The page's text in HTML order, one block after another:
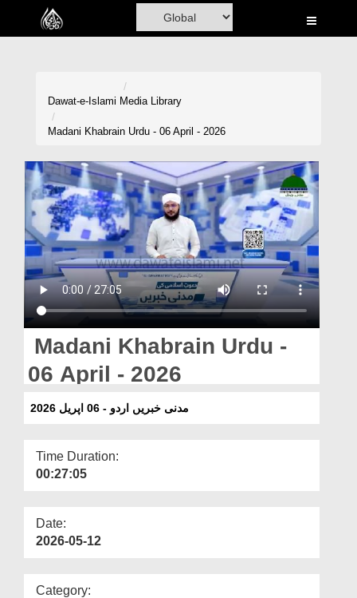
Home
Volunteer Portal
Rohani Ilaj
Donation
Blog
Magazine
Dawat-e-Islami Media Library
Madani Khabrain Urdu - 06 April - 2026
Madani Khabrain Urdu -
06 April - 2026
مدنی خبریں اردو - 06 اپریل 2026
Time Duration:
00:27:05
Date:
2026-05-12
Category: